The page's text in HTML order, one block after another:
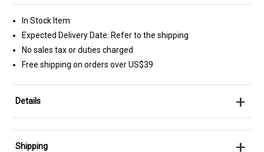
In Stock Item
Expected Delivery Date: Refer to the shipping
No sales tax or duties charged
Free shipping on orders over US$39
Details +
Shipping +